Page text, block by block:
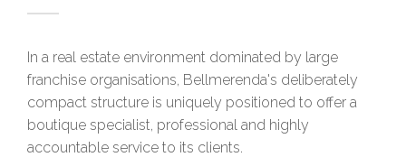
In a real estate environment dominated by large
franchise organisations, Bellmerenda's deliberately
compact structure is uniquely positioned to offer a
boutique specialist, professional and highly
accountable service to its clients.